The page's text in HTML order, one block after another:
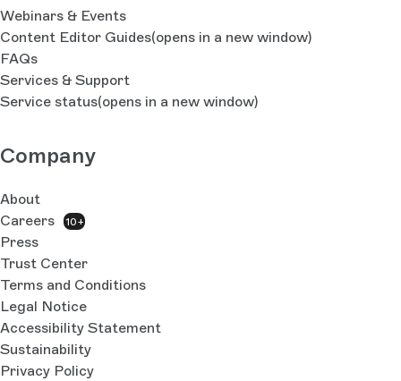
Webinars & Events
Content Editor Guides(opens in a new window)
FAQs
Services & Support
Service status(opens in a new window)
Company
About
Careers
10+
Press
Trust Center
Terms and Conditions
Legal Notice
Accessibility Statement
Sustainability
Privacy Policy